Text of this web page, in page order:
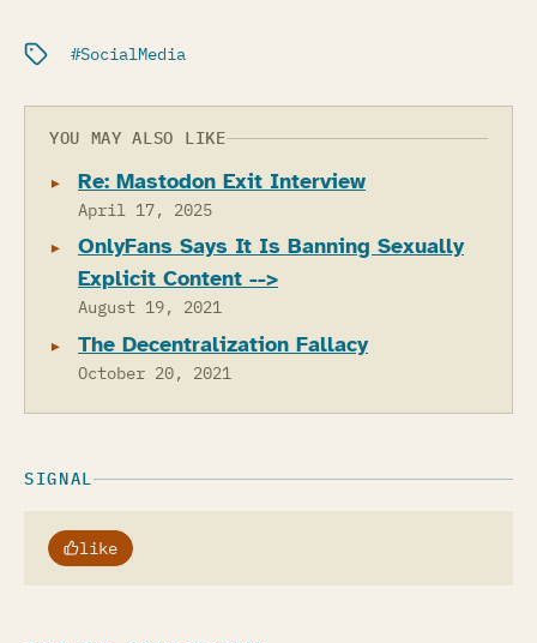
Filed under:
SocialMedia
YOU MAY ALSO LIKE
Re: Mastodon Exit Interview
April 17, 2025
OnlyFans Says It Is Banning Sexually
Explicit Content -->
August 19, 2021
The Decentralization Fallacy
October 20, 2021
SIGNAL
like